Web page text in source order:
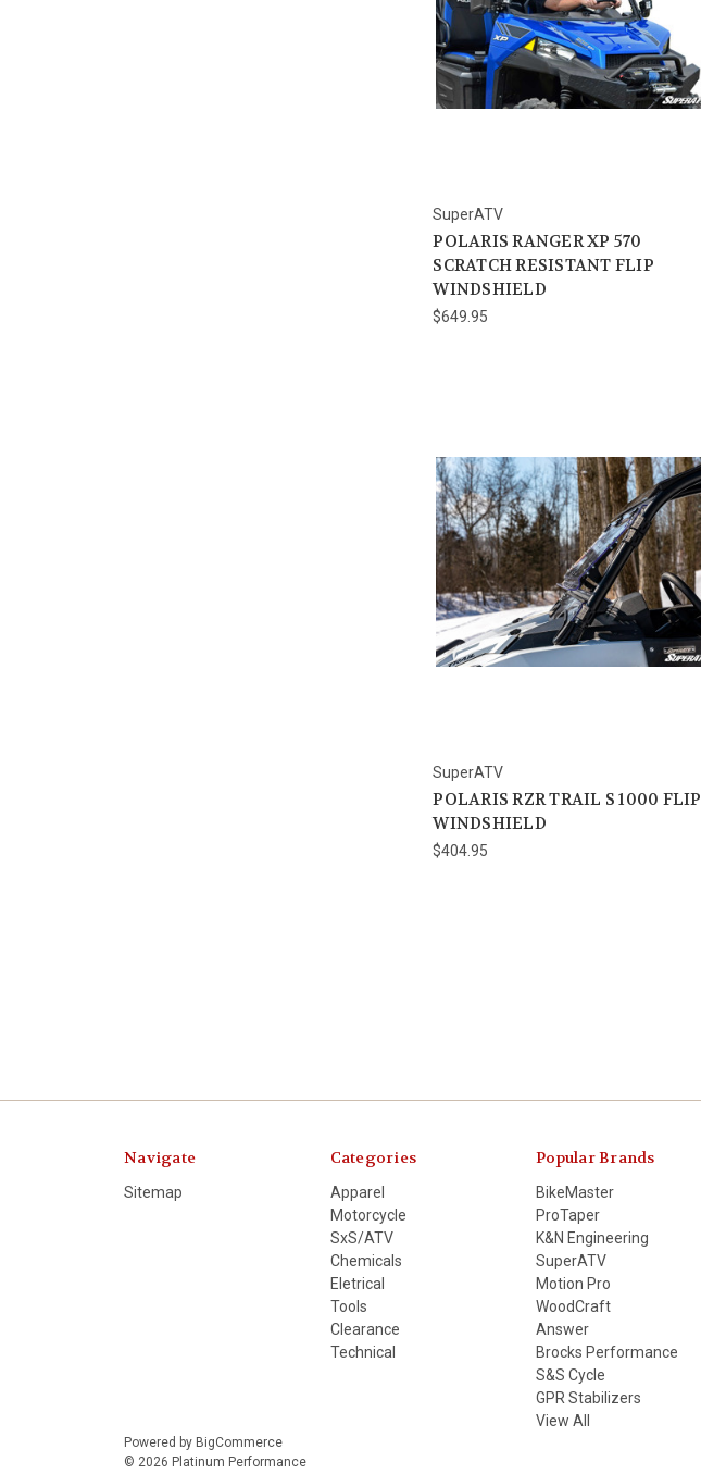
SuperATV
POLARIS RANGER XP 570
SCRATCH RESISTANT FLIP
WINDSHIELD
$649.95
SuperATV
POLARIS RZR TRAIL S 1000 FLIP
WINDSHIELD
$404.95
Navigate
Sitemap
Categories
Apparel
Motorcycle
SxS/ATV
Chemicals
Eletrical
Tools
Clearance
Technical
Popular Brands
BikeMaster
ProTaper
K&N Engineering
SuperATV
Motion Pro
WoodCraft
Answer
Brocks Performance
S&S Cycle
GPR Stabilizers
View All
Powered by BigCommerce
© 2026 Platinum Performance